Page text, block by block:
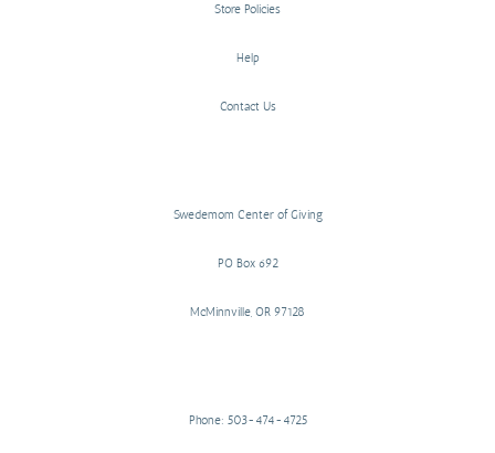
Store Policies
Help
Contact Us
Swedemom Center of Giving
PO Box 692
McMinnville, OR 97128
Phone: 503-474-4725